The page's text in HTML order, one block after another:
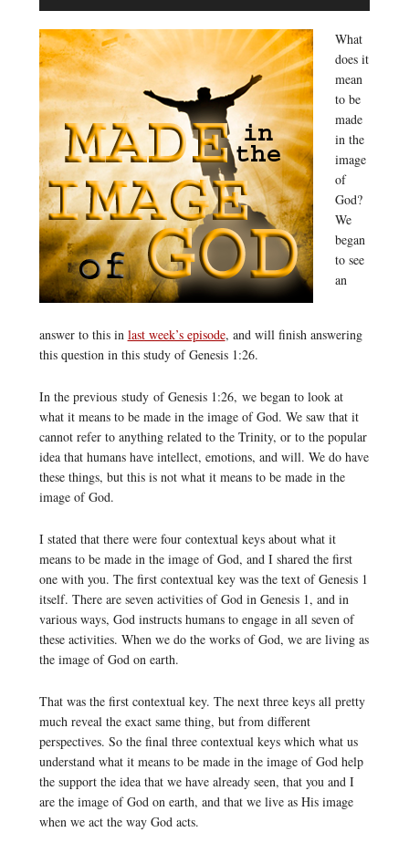
Player
What
does it
mean
to be
made
in the
image
of
God?
We
began
to see
an
answer to this in last week’s episode, and will finish answering
this question in this study of Genesis 1:26.
In the previous study of Genesis 1:26, we began to look at
what it means to be made in the image of God. We saw that it
cannot refer to anything related to the Trinity, or to the popular
idea that humans have intellect, emotions, and will. We do have
these things, but this is not what it means to be made in the
image of God.
I stated that there were four contextual keys about what it
means to be made in the image of God, and I shared the first
one with you. The first contextual key was the text of Genesis 1
itself. There are seven activities of God in Genesis 1, and in
various ways, God instructs humans to engage in all seven of
these activities. When we do the works of God, we are living as
the image of God on earth.
That was the first contextual key. The next three keys all pretty
much reveal the exact same thing, but from different
perspectives. So the final three contextual keys which what us
understand what it means to be made in the image of God help
the support the idea that we have already seen, that you and I
are the image of God on earth, and that we live as His image
when we act the way God acts.